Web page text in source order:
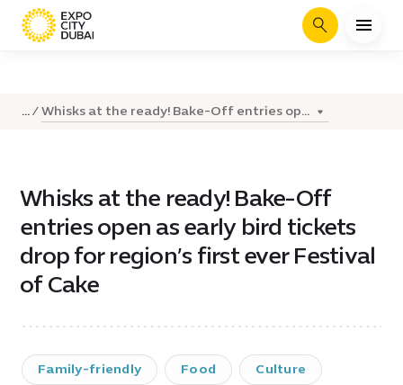
Search
... Whisks at the ready! Bake-Off entries op...
Whisks at the ready! Bake-Off
entries open as early bird tickets
drop for region’s first ever Festival
of Cake
Family-friendly Food Culture